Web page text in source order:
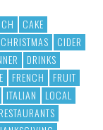
CAKE
CHRISTMAS
CIDER
DRINKS
FRENCH
FRUIT
ITALIAN
LOCAL
RESTAURANTS